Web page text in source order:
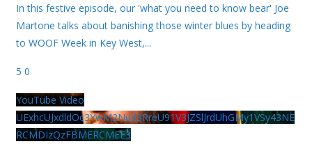
In this festive episode, our 'what you need to know bear' Joe
Martone talks about banishing those winter blues by heading
to WOOF Week in Key West,...
5 0
YouTube Video
UExhcUJxdldOc3YwM2Nud3RreU91V3JZSlJrdUhGMy1VSy43NE
RCMDIzQzFBMERCMEE3